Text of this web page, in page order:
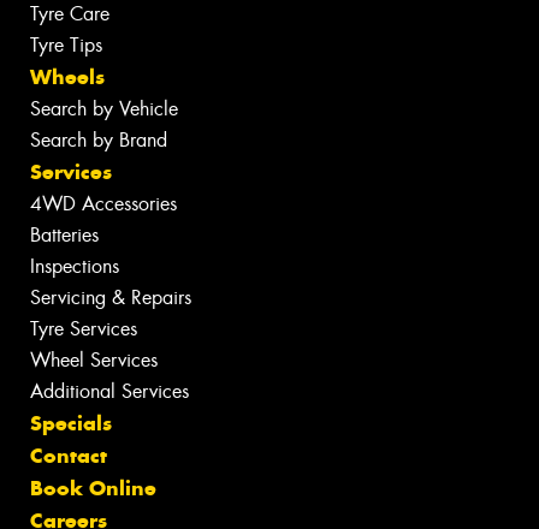
Tyre Care
Tyre Tips
Wheels
Search by Vehicle
Search by Brand
Services
4WD Accessories
Batteries
Inspections
Servicing & Repairs
Tyre Services
Wheel Services
Additional Services
Specials
Contact
Book Online
Careers